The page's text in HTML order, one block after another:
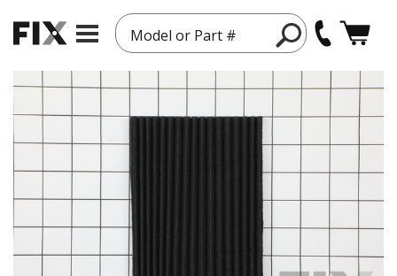
Model or Part #